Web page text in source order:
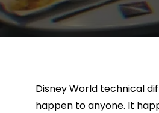
Disney World technical
happen to anyone. It